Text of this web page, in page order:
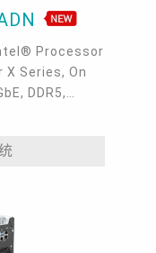
Processor
Series, On
DDR5,